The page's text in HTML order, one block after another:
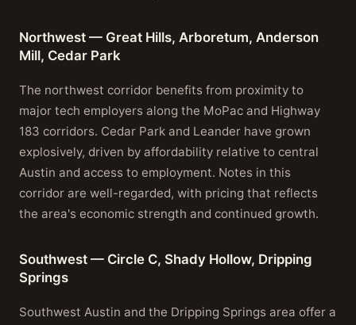
Northwest — Great Hills, Arboretum, Anderson
Mill, Cedar Park
The northwest corridor benefits from proximity to
major tech employers along the MoPac and Highway
183 corridors. Cedar Park and Leander have grown
explosively, driven by affordability relative to central
Austin and access to employment. Notes in this
corridor are well-regarded, with pricing that reflects
the area's economic strength and continued growth.
Southwest — Circle C, Shady Hollow, Dripping
Springs
Southwest Austin and the Dripping Springs area offer a